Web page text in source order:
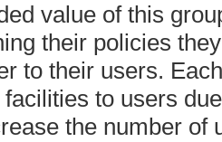
value of this
their policies
to their users.
to users
the number of